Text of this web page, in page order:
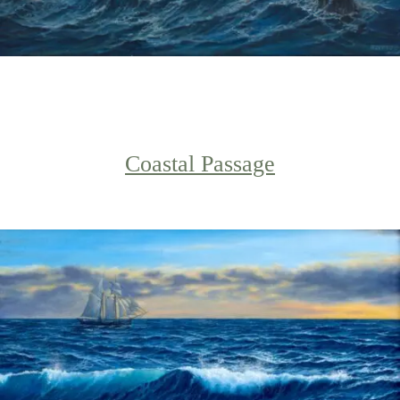
Coastal Passage